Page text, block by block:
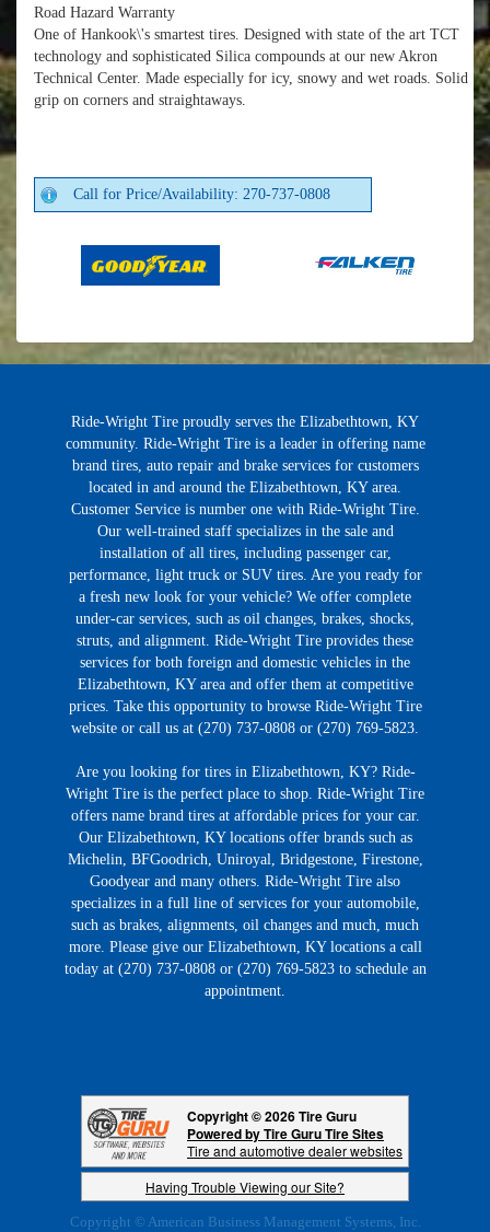
Road Hazard Warranty
One of Hankook\'s smartest tires. Designed with state of the art TCT
technology and sophisticated Silica compounds at our new Akron
Technical Center. Made especially for icy, snowy and wet roads. Solid
grip on corners and straightaways.
Call for Price/Availability: 270-737-0808
Ride-Wright Tire proudly serves the Elizabethtown, KY
community. Ride-Wright Tire is a leader in offering name
brand tires, auto repair and brake services for customers
located in and around the Elizabethtown, KY area.
Customer Service is number one with Ride-Wright Tire.
Our well-trained staff specializes in the sale and
installation of all tires, including passenger car,
performance, light truck or SUV tires. Are you ready for
a fresh new look for your vehicle? We offer complete
under-car services, such as oil changes, brakes, shocks,
struts, and alignment. Ride-Wright Tire provides these
services for both foreign and domestic vehicles in the
Elizabethtown, KY area and offer them at competitive
prices. Take this opportunity to browse Ride-Wright Tire
website or call us at (270) 737-0808 or (270) 769-5823.
Are you looking for tires in Elizabethtown, KY? Ride-
Wright Tire is the perfect place to shop. Ride-Wright Tire
offers name brand tires at affordable prices for your car.
Our Elizabethtown, KY locations offer brands such as
Michelin, BFGoodrich, Uniroyal, Bridgestone, Firestone,
Goodyear and many others. Ride-Wright Tire also
specializes in a full line of services for your automobile,
such as brakes, alignments, oil changes and much, much
more. Please give our Elizabethtown, KY locations a call
today at (270) 737-0808 or (270) 769-5823 to schedule an
appointment.
Copyright © 2026 Tire Guru
Powered by Tire Guru Tire Sites
Tire and automotive dealer websites
Having Trouble Viewing our Site?
Copyright © American Business Management Systems, Inc.